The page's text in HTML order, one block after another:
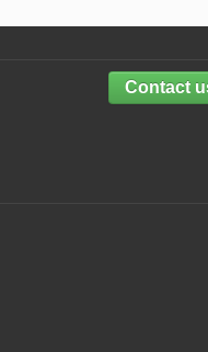
Contact